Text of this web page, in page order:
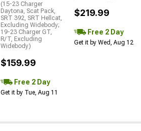
(15-23 Charger
Daytona, Scat Pack,
SRT 392, SRT Hellcat,
Excluding Widebody;
19-23 Charger GT,
R/T, Excluding
Widebody)
$159.99
Free 2 Day
Get it by Tue, Aug 11
$219.99
Free 2 Day
Get it by Wed, Aug 12